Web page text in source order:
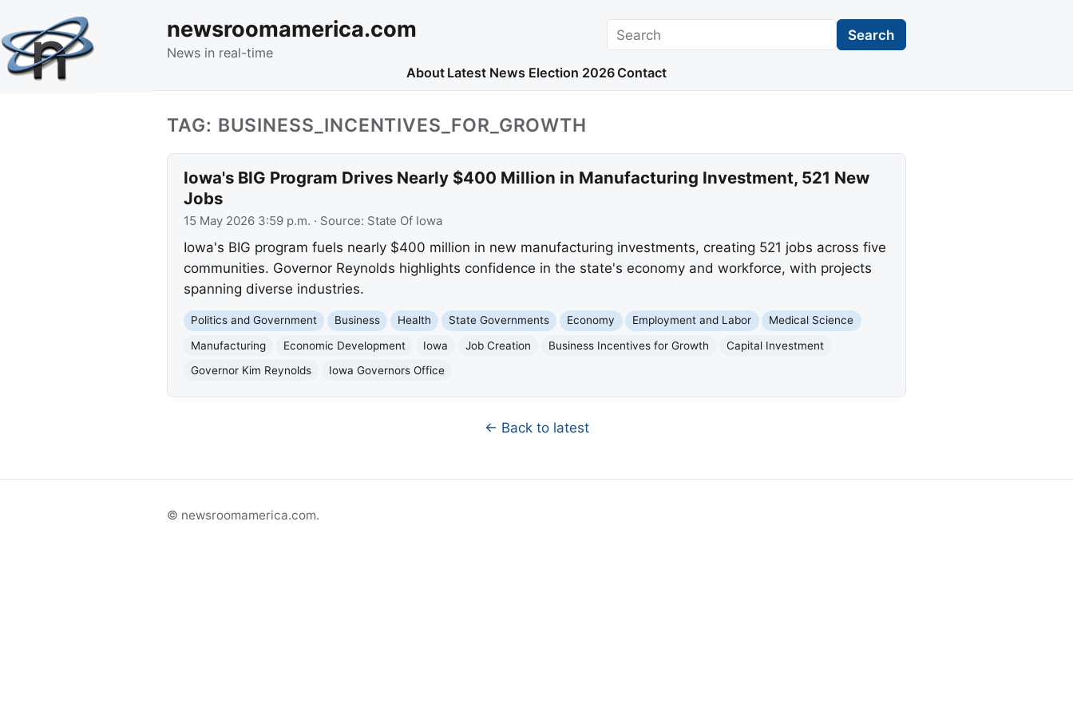
newsroomamerica.com
News in real-time
Search Search
About Latest News Election 2026 Contact
TAG: BUSINESS_INCENTIVES_FOR_GROWTH
Iowa's BIG Program Drives Nearly $400 Million in Manufacturing Investment, 521 New
Jobs
15 May 2026 3:59 p.m. · Source: State Of Iowa
Iowa's BIG program fuels nearly $400 million in new manufacturing investments, creating 521 jobs across five
communities. Governor Reynolds highlights confidence in the state's economy and workforce, with projects
spanning diverse industries.
Politics and Government Business Health State Governments Economy Employment and Labor
Medical Science
Manufacturing
Economic Development Iowa Job Creation Business Incentives for Growth
Capital Investment
Governor Kim Reynolds
Iowa Governors Office
← Back to latest
© newsroomamerica.com.